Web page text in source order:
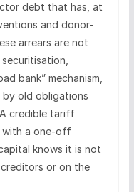
debt that has, at
and donor-
arrears are not
bank” mechanism,
by old obligations
credible tariff
with a one-off
knows it is not
or on the